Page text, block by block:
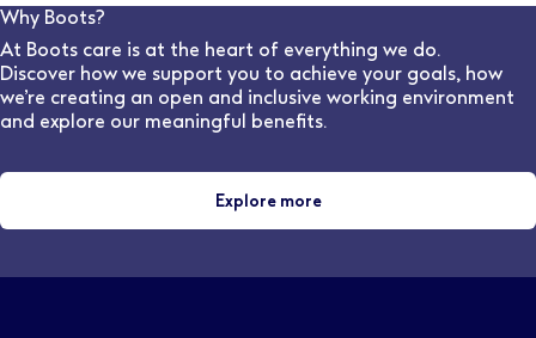
can advise on flexible work options for various stores
and locations.
Why Boots?
At Boots care is at the heart of everything we do.
Discover how we support you to achieve your goals, how
we’re creating an open and inclusive working environment
and explore our meaningful benefits.
Explore more